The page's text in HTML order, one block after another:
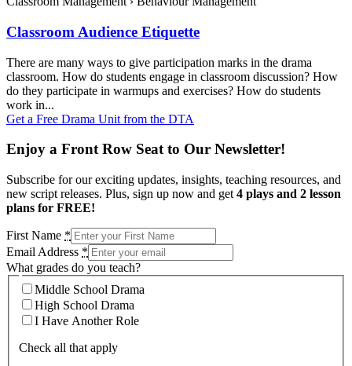
Classroom Audience Etiquette
There are many ways to give participation marks in the drama
classroom. How do students engage in classroom discussion? How
do they participate in warmups and exercises? How do students
work in...
Get a Free Drama Unit from the DTA
Enjoy a Front Row Seat to Our Newsletter!
Subscribe for our exciting updates, insights, teaching resources, and
new script releases. Plus, sign up now and get 4 plays and 2 lesson
plans for FREE!
First Name *
Email Address *
What grades do you teach?
Middle School Drama
High School Drama
I Have Another Role
Check all that apply